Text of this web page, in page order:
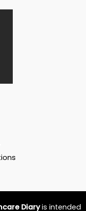
Diaryis intended